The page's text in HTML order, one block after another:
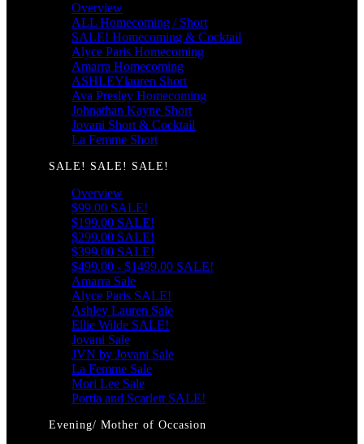
Overview
ALL Homecoming / Short
SALE! Homecoming & Cocktail
Alyce Paris Homecoming
Amarra Homecoming
ASHLEYlauren Short
Ava Presley Homecoming
Johnathan Kayne Short
Jovani Short & Cocktail
La Femme Short
SALE! SALE! SALE!
Overview
$99.00 SALE!
$199.00 SALE!
$299.00 SALE!
$399.00 SALE!
$499.00 - $1499.00 SALE!
Amarra Sale
Alyce Paris SALE!
Ashley Lauren Sale
Ellie Wilde SALE!
Jovani Sale
JVN by Jovani Sale
La Femme Sale
Mori Lee Sale
Portia and Scarlett SALE!
Evening/ Mother of Occasion